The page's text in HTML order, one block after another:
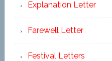
Explanation Letter
Farewell Letter
Festival Letters